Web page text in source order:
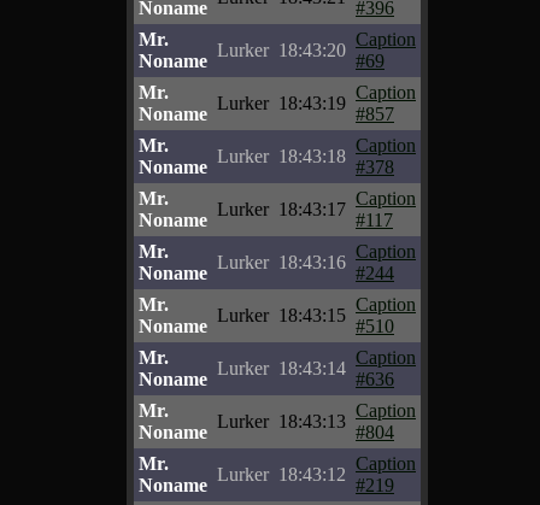
Noname
#396
Mr.
Noname
Lurker 18:43:20
Caption
#69
Mr.
Noname
Lurker 18:43:19
Caption
#857
Mr.
Noname
Lurker 18:43:18
Caption
#378
Mr.
Noname
Lurker 18:43:17
Caption
#117
Mr.
Noname
Lurker 18:43:16
Caption
#244
Mr.
Noname
Lurker 18:43:15
Caption
#510
Mr.
Noname
Lurker 18:43:14
Caption
#636
Mr.
Noname
Lurker 18:43:13
Caption
#804
Mr.
Noname
Lurker 18:43:12
Caption
#219